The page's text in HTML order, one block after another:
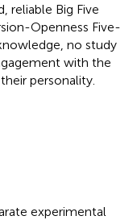
reliable Big Five
Openness Five-
no study
with the
personality.
experimental